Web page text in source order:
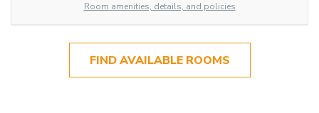
Room amenities, details, and policies
FIND AVAILABLE ROOMS